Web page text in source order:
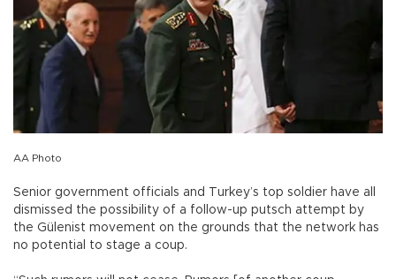
AA Photo
Senior government officials and Turkey’s top soldier have all
dismissed the possibility of a follow-up putsch attempt by
the Gülenist movement on the grounds that the network has
no potential to stage a coup.